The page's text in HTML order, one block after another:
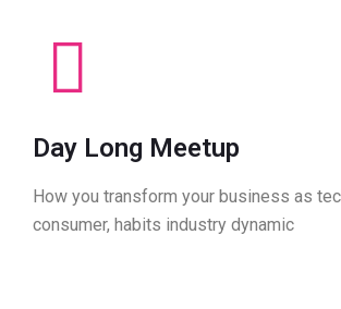
Day Long Meetup
How you transform your business as
consumer, habits industry dynamic